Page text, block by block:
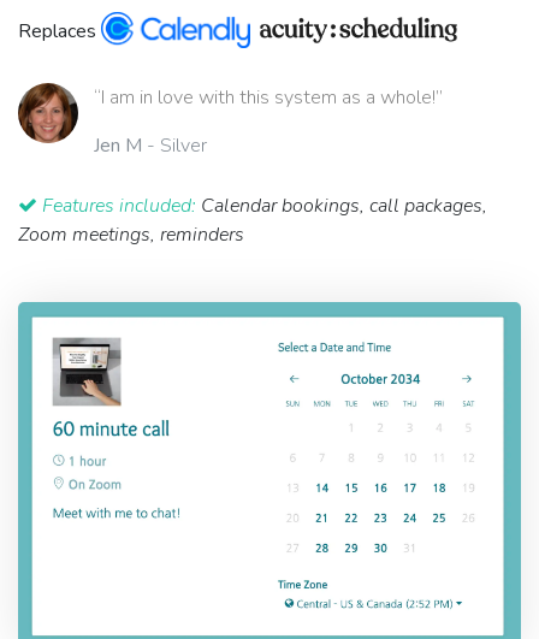
Replaces
“I am in love with this system as a whole!”
Jen M - Silver
Features included: Calendar bookings, call packages,
Zoom meetings, reminders